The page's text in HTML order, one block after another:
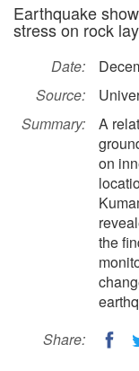
Earthquake
stress on rock
Date:
Source:
Summary:
A
on
the
Share: